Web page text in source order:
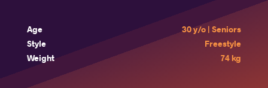
Age
30 y/o | Seniors
Style
Freestyle
Weight
74 kg